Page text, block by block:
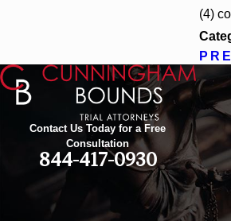
(4)
Contact Us Today for a Free
Consultation
844-417-0930